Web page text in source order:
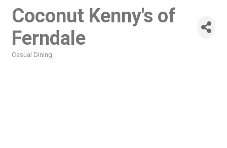
Coconut Kenny's of
Ferndale
Casual Dining